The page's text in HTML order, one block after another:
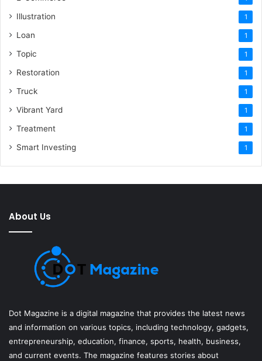
Illustration 1
Loan 1
Topic 1
Restoration 1
Truck 1
Vibrant Yard 1
Treatment 1
Smart Investing 1
About Us
Dot Magazine is a digital magazine that provides the latest news
and information on various topics, including technology, gadgets,
entrepreneurship, education, finance, sports, health, business,
and current events. The magazine features stories about